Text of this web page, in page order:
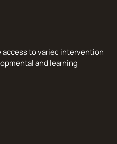
access to varied intervention
and learning